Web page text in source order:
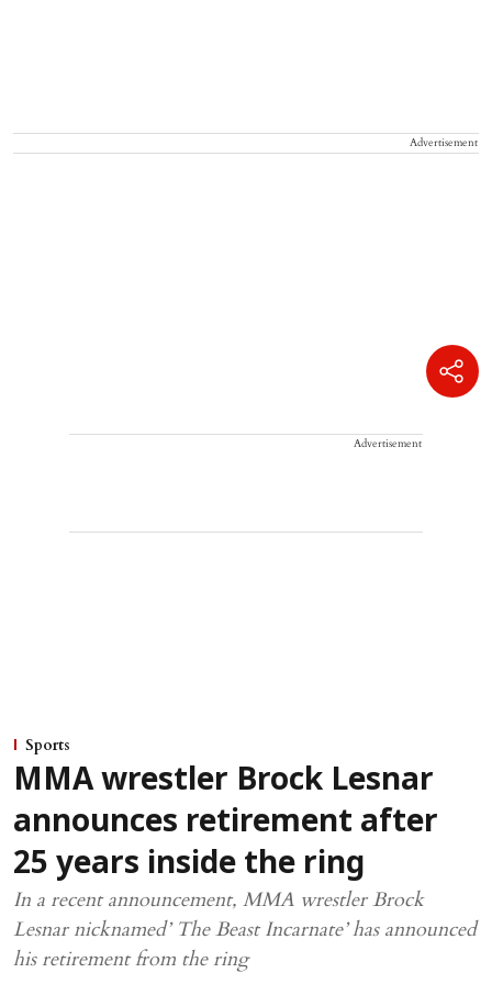
Advertisement
Advertisement
Sports
MMA wrestler Brock Lesnar
announces retirement after
25 years inside the ring
In a recent announcement, MMA wrestler Brock
Lesnar nicknamed’ The Beast Incarnate’ has announced
his retirement from the ring